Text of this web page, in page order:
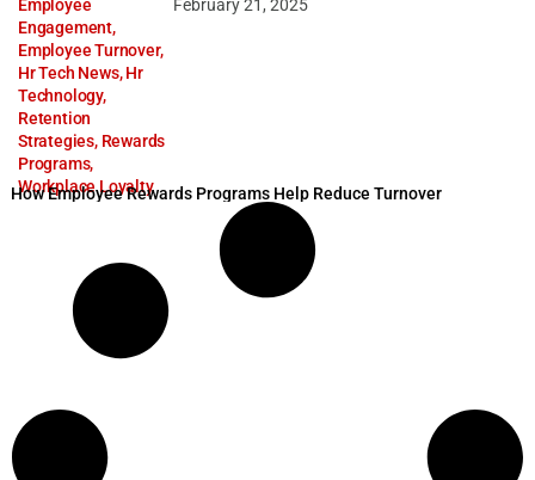
Employee
Engagement,
Employee Turnover,
Hr Tech News,Hr
Technology,
Retention
Strategies, Rewards
Programs,
Workplace Loyalty
February 21, 2025
How Employee Rewards Programs Help Reduce Turnover